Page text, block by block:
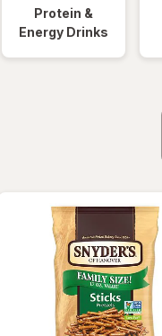
Protein &
Energy Drinks